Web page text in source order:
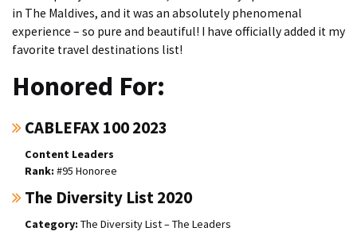
in The Maldives, and it was an absolutely phenomenal
experience – so pure and beautiful! I have officially added it my
favorite travel destinations list!
Honored For:
CABLEFAX 100 2023
Content Leaders
#95 Honoree
The Diversity List 2020
The Diversity List – The Leaders